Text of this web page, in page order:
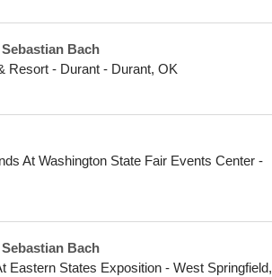
Bach
Resort - Durant- Durant, OK
At Washington State Fair Events Center-
Bach
Eastern States Exposition- West Springfield,